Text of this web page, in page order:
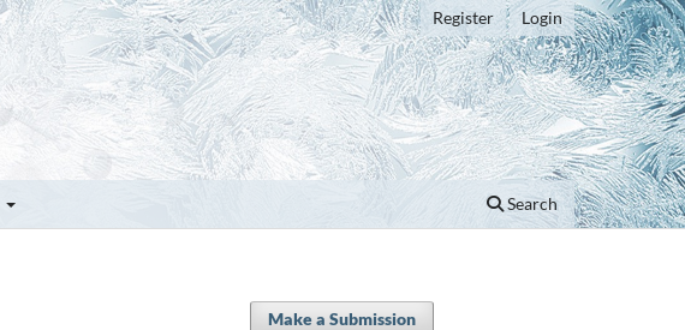
Search
Register Login
Make a Submission